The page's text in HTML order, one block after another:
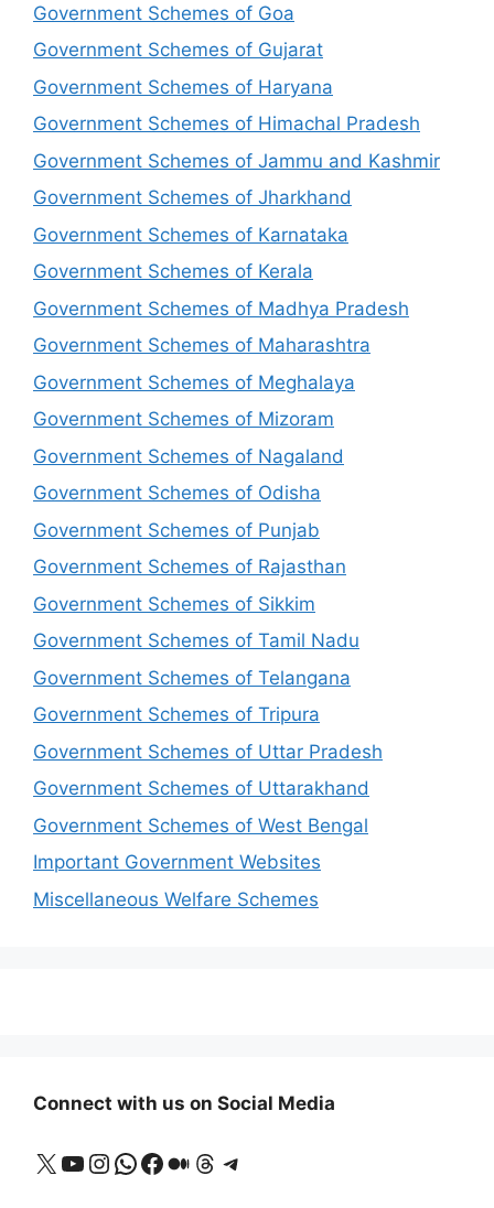
Government Schemes of Goa
Government Schemes of Gujarat
Government Schemes of Haryana
Government Schemes of Himachal Pradesh
Government Schemes of Jammu and Kashmir
Government Schemes of Jharkhand
Government Schemes of Karnataka
Government Schemes of Kerala
Government Schemes of Madhya Pradesh
Government Schemes of Maharashtra
Government Schemes of Meghalaya
Government Schemes of Mizoram
Government Schemes of Nagaland
Government Schemes of Odisha
Government Schemes of Punjab
Government Schemes of Rajasthan
Government Schemes of Sikkim
Government Schemes of Tamil Nadu
Government Schemes of Telangana
Government Schemes of Tripura
Government Schemes of Uttar Pradesh
Government Schemes of Uttarakhand
Government Schemes of West Bengal
Important Government Websites
Miscellaneous Welfare Schemes
Connect with us on Social Media
X YouTube
Instagram
WhatsApp
Facebook
Medium
Threads
Telegram